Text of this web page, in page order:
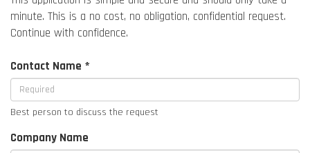
minute. This is a no cost, no obligation, confidential request.
Continue with confidence.
Contact Name *
Best person to discuss the request
Company Name